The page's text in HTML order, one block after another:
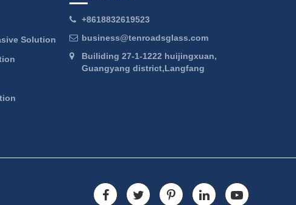
Solution
+8618832619523
business@tenroadsglass.com
Builiding 27-1-1222 huijingxuan,
Guangyang district,Langfang